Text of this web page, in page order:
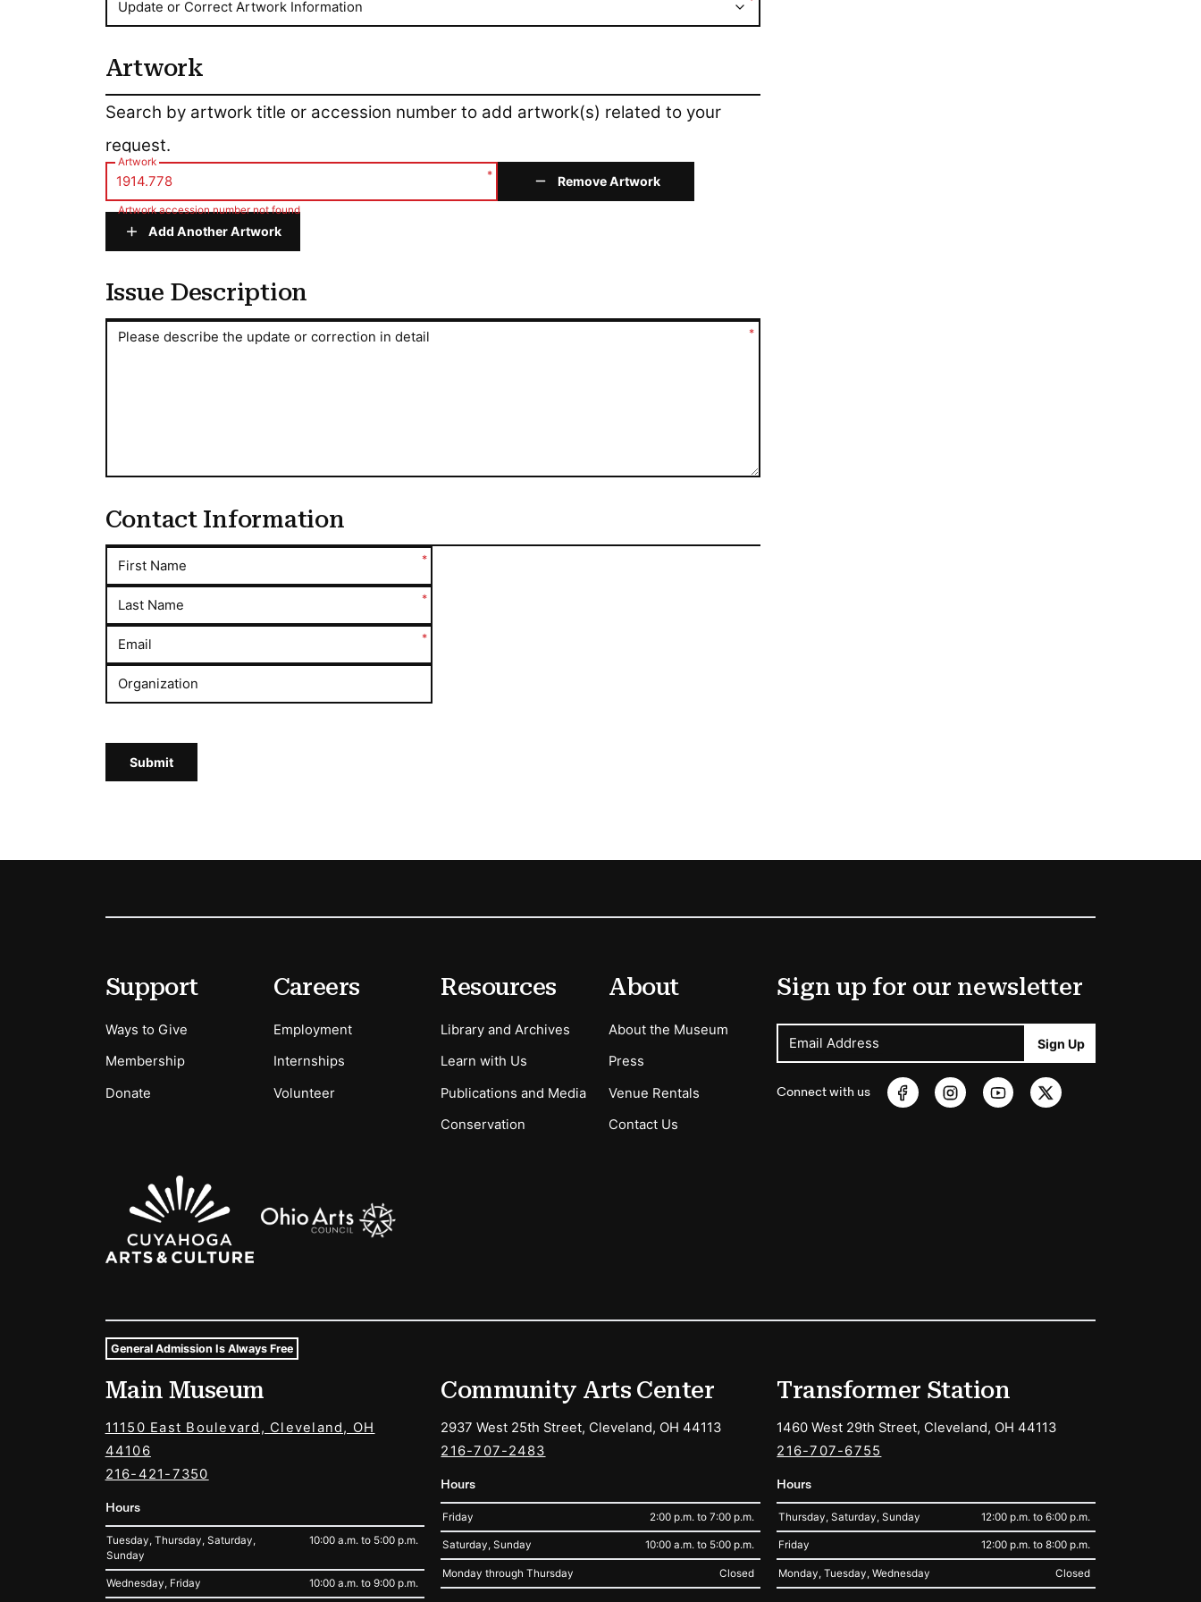
Update or Correct Artwork Information
Artwork
Search by artwork title or accession number to add artwork(s) related to your
request.
Artwork
*
Artwork accession number not found
Remove Artwork
Add Another Artwork
Issue Description
Please describe the update or correction in detail *
Contact Information
First Name *
Last Name *
Email *
Organization
Submit
Secondary Menu Options
Support
Ways to Give
Membership
Donate
Careers
Employment
Internships
Volunteer
Resources
Library and Archives
Learn with Us
Publications and Media
Conservation
About
About the Museum
Press
Venue Rentals
Contact Us
Sign up for our newsletter
Email Address Sign Up
Connect with us
Sponsors Logos
Museum Hours and Locations
Tags For: Hours and Locations
General Admission Is Always Free
Main Museum
11150 East Boulevard, Cleveland, OH
44106
216-421-7350
Hours
Tuesday, Thursday, Saturday,
Sunday
10:00 a.m. to 5:00 p.m.
Wednesday, Friday 10:00 a.m. to 9:00 p.m.
Community Arts Center
2937 West 25th Street, Cleveland, OH 44113
216-707-2483
Hours
Friday 2:00 p.m. to 7:00 p.m.
Saturday, Sunday 10:00 a.m. to 5:00 p.m.
Monday through Thursday Closed
Transformer Station
1460 West 29th Street, Cleveland, OH 44113
216-707-6755
Hours
Thursday, Saturday, Sunday 12:00 p.m. to 6:00 p.m.
Friday 12:00 p.m. to 8:00 p.m.
Monday, Tuesday, Wednesday Closed